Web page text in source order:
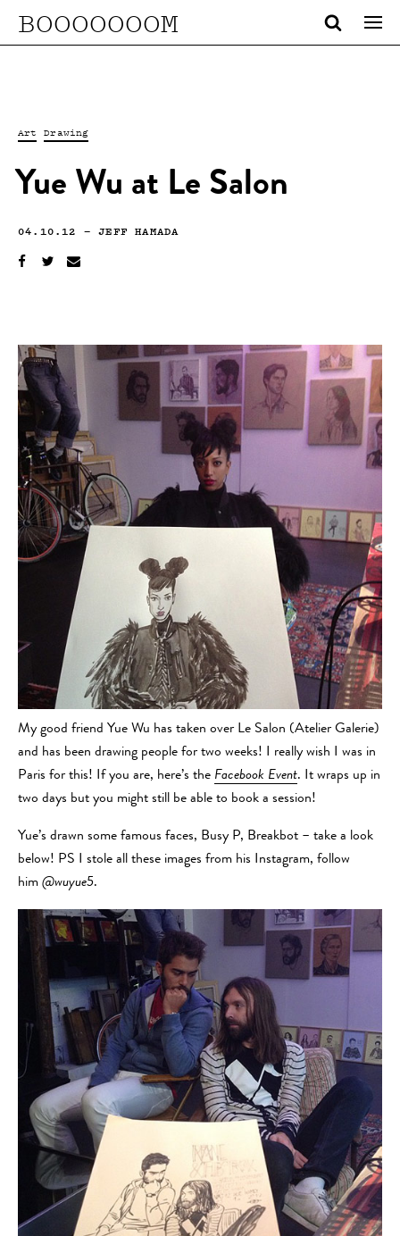
BOOOOOOOM
Art Drawing
Yue Wu at Le Salon
04.10.12 —JEFF HAMADA
My good friend Yue Wu has taken over Le Salon (Atelier Galerie)
and has been drawing people for two weeks! I really wish I was in
Paris for this! If you are, here’s the Facebook Event. It wraps up in
two days but you might still be able to book a session!
Yue’s drawn some famous faces, Busy P, Breakbot – take a look
below! PS I stole all these images from his Instagram, follow
him @wuyue5.